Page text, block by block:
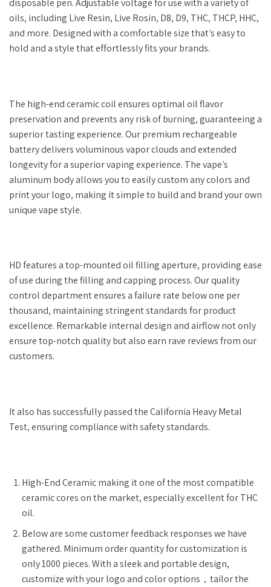
disposable pen. Adjustable voltage for use with a variety of
oils, including Live Resin, Live Rosin, D8, D9, THC, THCP, HHC,
and more. Designed with a comfortable size that’s easy to
hold and a style that effortlessly fits your brands.
The high-end ceramic coil ensures optimal oil flavor
preservation and prevents any risk of burning, guaranteeing a
superior tasting experience. Our premium rechargeable
battery delivers voluminous vapor clouds and extended
longevity for a superior vaping experience. The vape’s
aluminum body allows you to easily custom any colors and
print your logo, making it simple to build and brand your own
unique vape style.
HD features a top-mounted oil filling aperture, providing ease
of use during the filling and capping process. Our quality
control department ensures a failure rate below one per
thousand, maintaining stringent standards for product
excellence. Remarkable internal design and airflow not only
ensure top-notch quality but also earn rave reviews from our
customers.
It also has successfully passed the California Heavy Metal
Test, ensuring compliance with safety standards.
High-End Ceramic making it one of the most compatible
ceramic cores on the market, especially excellent for THC
oil.
Below are some customer feedback responses we have
gathered. Minimum order quantity for customization is
only 1000 pieces. With a sleek and portable design,
customize with your logo and color options，tailor the